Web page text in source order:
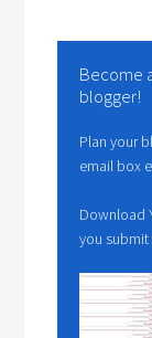
Become
blogger!
Plan your
email box
Download
you